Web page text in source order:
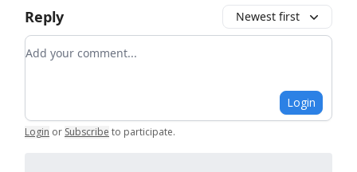
Reply Newest first
Add your comment
Login
Login or Subscribe to participate.